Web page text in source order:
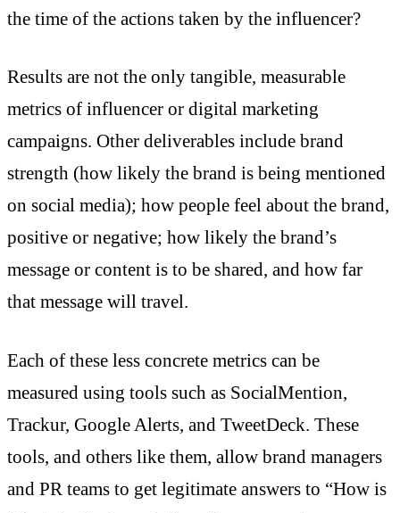
the time of the actions taken by the influencer?
Results are not the only tangible, measurable
metrics of influencer or digital marketing
campaigns. Other deliverables include brand
strength (how likely the brand is being mentioned
on social media); how people feel about the brand,
positive or negative; how likely the brand’s
message or content is to be shared, and how far
that message will travel.
Each of these less concrete metrics can be
measured using tools such as SocialMention,
Trackur, Google Alerts, and TweetDeck. These
tools, and others like them, allow brand managers
and PR teams to get legitimate answers to “How is